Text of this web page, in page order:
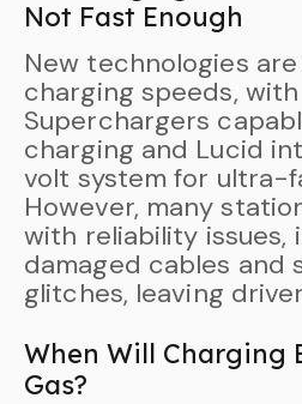
Not Fast Enough
New technologies
charging speeds, with
Superchargers
charging and Lucid
volt system for ultra-
However, many
with reliability issues,
damaged cables and
glitches, leaving
When Will Charging
Gas?